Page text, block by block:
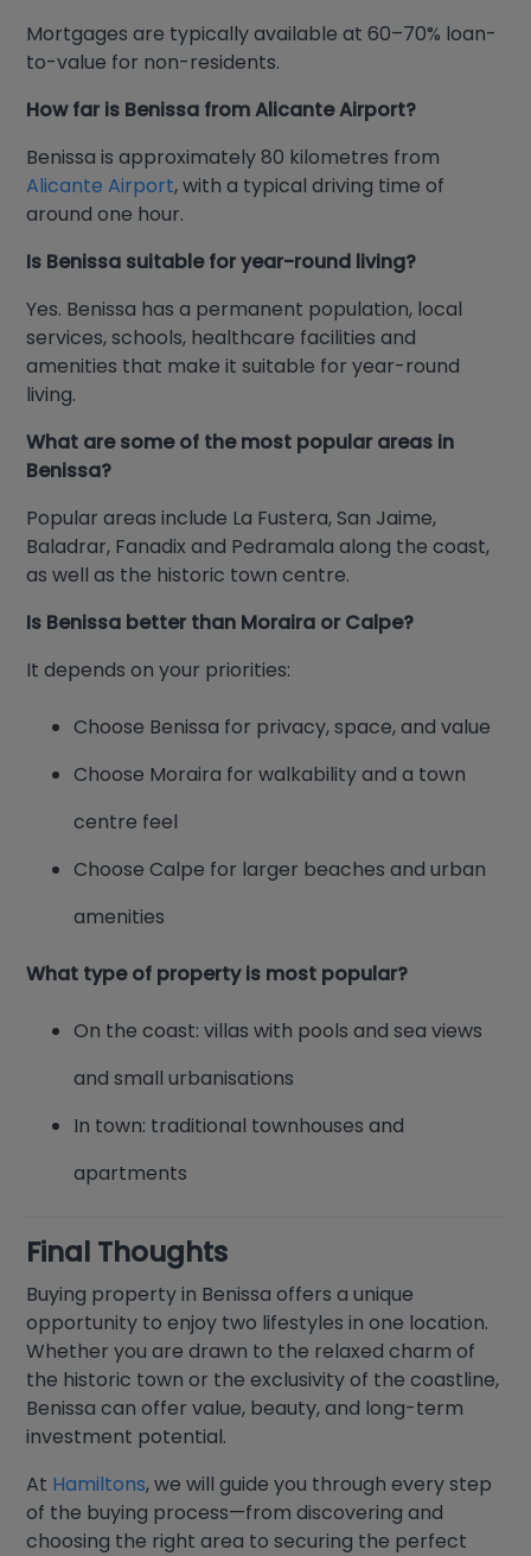
Mortgages are typically available at 60–70% loan-
to-value for non-residents.
How far is Benissa from Alicante Airport?
Benissa is approximately 80 kilometres from
Alicante Airport, with a typical driving time of
around one hour.
Is Benissa suitable for year-round living?
Yes. Benissa has a permanent population, local
services, schools, healthcare facilities and
amenities that make it suitable for year-round
living.
What are some of the most popular areas in
Benissa?
Popular areas include La Fustera, San Jaime,
Baladrar, Fanadix and Pedramala along the coast,
as well as the historic town centre.
Is Benissa better than Moraira or Calpe?
It depends on your priorities:
Choose Benissa for privacy, space, and value
Choose Moraira for walkability and a town
centre feel
Choose Calpe for larger beaches and urban
amenities
What type of property is most popular?
On the coast: villas with pools and sea views
and small urbanisations
In town: traditional townhouses and
apartments
Final Thoughts
Buying property in Benissa offers a unique
opportunity to enjoy two lifestyles in one location.
Whether you are drawn to the relaxed charm of
the historic town or the exclusivity of the coastline,
Benissa can offer value, beauty, and long-term
investment potential.
At Hamiltons, we will guide you through every step
of the buying process—from discovering and
choosing the right area to securing the perfect